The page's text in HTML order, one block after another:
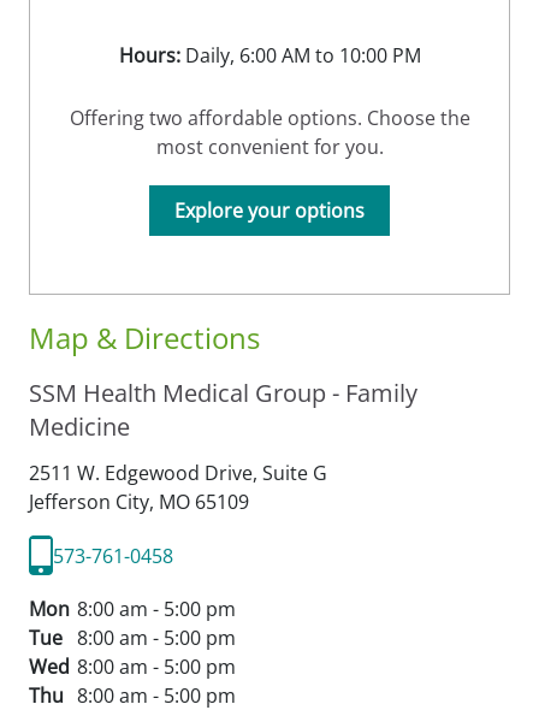
Map & Directions
SSM Health Medical Group - Family
Medicine
2511 W. Edgewood Drive, Suite G
Jefferson City, MO 65109
573-761-0458
Mon 8:00 am - 5:00 pm
Tue 8:00 am - 5:00 pm
Wed 8:00 am - 5:00 pm
Thu 8:00 am - 5:00 pm
Hours:Daily, 6:00 AM to 10:00 PM
Offering two affordable options. Choose the
most convenient for you.
Explore your options